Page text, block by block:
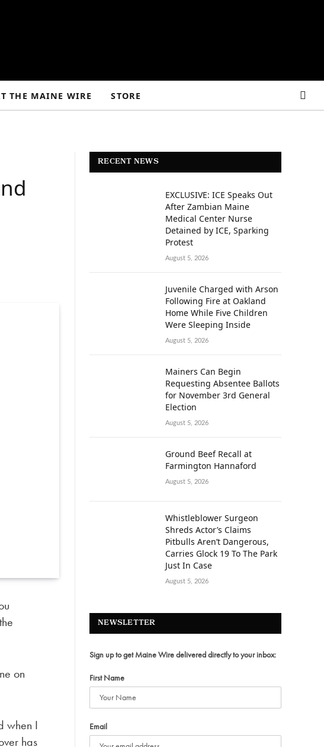
THE MAINE WIRE STORE
on
when I
has
RECENT NEWS
EXCLUSIVE: ICE Speaks Out
After Zambian Maine
Medical Center Nurse
Detained by ICE, Sparking
Protest
August 5, 2026
Juvenile Charged with Arson
Following Fire at Oakland
Home While Five Children
Were Sleeping Inside
August 5, 2026
Mainers Can Begin
Requesting Absentee Ballots
for November 3rd General
Election
August 5, 2026
Ground Beef Recall at
Farmington Hannaford
August 5, 2026
Whistleblower Surgeon
Shreds Actor’s Claims
Pitbulls Aren’t Dangerous,
Carries Glock 19 To The Park
Just In Case
August 5, 2026
NEWSLETTER
Sign up to get Maine Wire delivered directly to your inbox:
First Name
Email